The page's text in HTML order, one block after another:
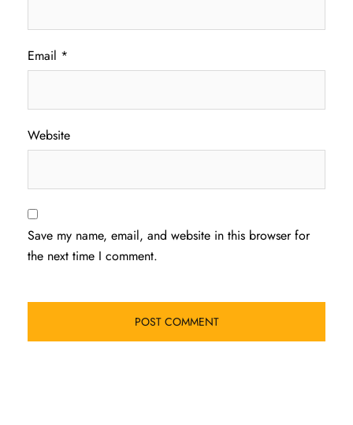
Email *
Website
Save my name, email, and website in this browser for
the next time I comment.